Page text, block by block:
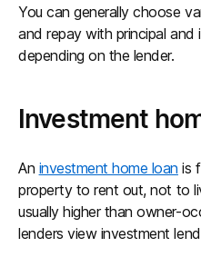
You can generally choose
and repay with principal
depending on the lender.
Investment
An investment home loan is
property to rent out, not to
usually higher than owner-
lenders view investment